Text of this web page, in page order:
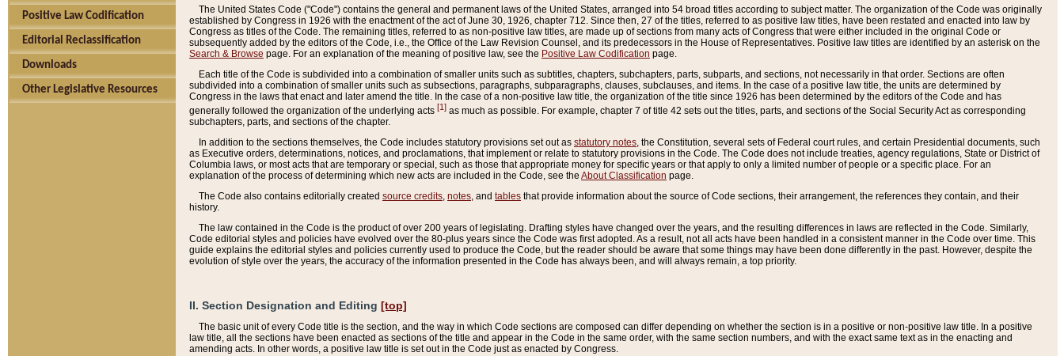
Positive Law Codification
Editorial Reclassification
Downloads
Other Legislative Resources
The United States Code ("Code") contains the general and permanent laws of the United States, arranged into 54 broad titles according to subject matter. The organization of the Code was originally
established by Congress in 1926 with the enactment of the act of June 30, 1926, chapter 712. Since then, 27 of the titles, referred to as positive law titles, have been restated and enacted into law by
Congress as titles of the Code. The remaining titles, referred to as non-positive law titles, are made up of sections from many acts of Congress that were either included in the original Code or
subsequently added by the editors of the Code, i.e., the Office of the Law Revision Counsel, and its predecessors in the House of Representatives. Positive law titles are identified by an asterisk on the
Search & Browse page. For an explanation of the meaning of positive law, see the Positive Law Codification page.
Each title of the Code is subdivided into a combination of smaller units such as subtitles, chapters, subchapters, parts, subparts, and sections, not necessarily in that order. Sections are often
subdivided into a combination of smaller units such as subsections, paragraphs, subparagraphs, clauses, subclauses, and items. In the case of a positive law title, the units are determined by
Congress in the laws that enact and later amend the title. In the case of a non-positive law title, the organization of the title since 1926 has been determined by the editors of the Code and has
generally followed the organization of the underlying acts [1] as much as possible. For example, chapter 7 of title 42 sets out the titles, parts, and sections of the Social Security Act as corresponding
subchapters, parts, and sections of the chapter.
In addition to the sections themselves, the Code includes statutory provisions set out as statutory notes , the Constitution, several sets of Federal court rules, and certain Presidential documents, such
as Executive orders, determinations, notices, and proclamations, that implement or relate to statutory provisions in the Code. The Code does not include treaties, agency regulations, State or District of
Columbia laws, or most acts that are temporary or special, such as those that appropriate money for specific years or that apply to only a limited number of people or a specific place. For an
explanation of the process of determining which new acts are included in the Code, see the About Classification page.
The Code also contains editorially created source credits notes , and tables that provide information about the source of Code sections, their arrangement, the references they contain, and their
history.
The law contained in the Code is the product of over 200 years of legislating. Drafting styles have changed over the years, and the resulting differences in laws are reflected in the Code. Similarly,
Code editorial styles and policies have evolved over the 80-plus years since the Code was first adopted. As a result, not all acts have been handled in a consistent manner in the Code over time. This
guide explains the editorial styles and policies currently used to produce the Code, but the reader should be aware that some things may have been done differently in the past. However, despite the
evolution of style over the years, the accuracy of the information presented in the Code has always been, and will always remain, a top priority.
II. Section Designation and Editing [top]
The basic unit of every Code title is the section, and the way in which Code sections are composed can differ depending on whether the section is in a positive or non-positive law title. In a positive
law title, all the sections have been enacted as sections of the title and appear in the Code in the same order, with the same section numbers, and with the exact same text as in the enacting and
amending acts. In other words, a positive law title is set out in the Code just as enacted by Congress.